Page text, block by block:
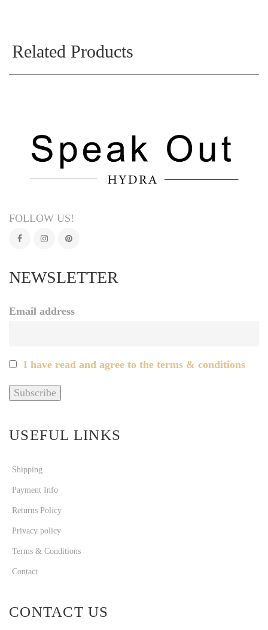
Related Products
FOLLOW US!
NEWSLETTER
Email address
I have read and agree to the terms & conditions
USEFUL LINKS
Shipping
Payment Info
Returns Policy
Privacy policy
Terms & Conditions
Contact
CONTACT US